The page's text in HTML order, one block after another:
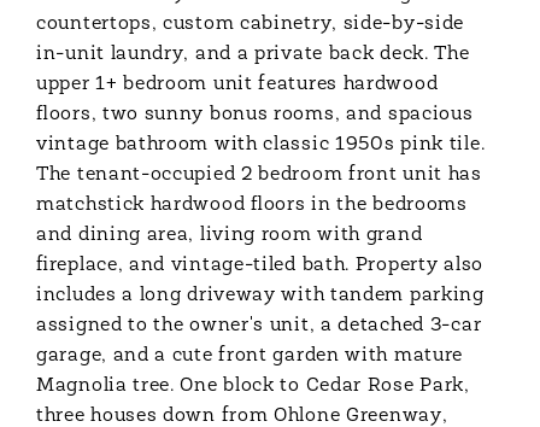
countertops, custom cabinetry, side-by-side
in-unit laundry, and a private back deck. The
upper 1+ bedroom unit features hardwood
floors, two sunny bonus rooms, and spacious
vintage bathroom with classic 1950s pink tile.
The tenant-occupied 2 bedroom front unit has
matchstick hardwood floors in the bedrooms
and dining area, living room with grand
fireplace, and vintage-tiled bath. Property also
includes a long driveway with tandem parking
assigned to the owner's unit, a detached 3-car
garage, and a cute front garden with mature
Magnolia tree. One block to Cedar Rose Park,
three houses down from Ohlone Greenway,